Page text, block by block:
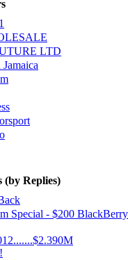
LTD
(by Replies)
Special - $200 BlackBerry